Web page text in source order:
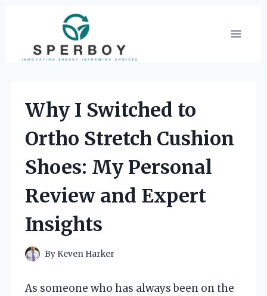
content
Why I Switched to
Ortho Stretch Cushion
Shoes: My Personal
Review and Expert
Insights
By Keven Harker
As someone who has always been on the